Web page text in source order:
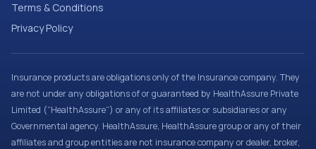
Terms & Conditions
Privacy Policy
Insurance products are obligations only of the Insurance company. They
are not under any obligations of or guaranteed by HealthAssure Private
Limited (“HealthAssure”) or any of its affiliates or subsidiaries or any
Governmental agency. HealthAssure, HealthAssure group or any of their
affiliates and group entities are not insurance company or dealer, broker,